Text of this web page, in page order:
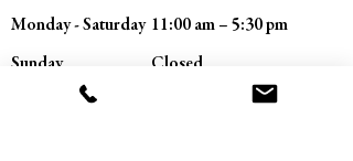
Monday - Saturday 11:00 am – 5:30 pm
​Sunday Closed